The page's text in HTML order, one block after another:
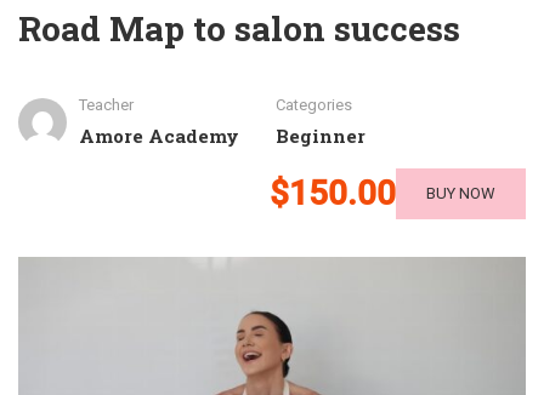
Road Map to salon success
Teacher
Amore Academy
Categories
Beginner
$150.00 BUY NOW